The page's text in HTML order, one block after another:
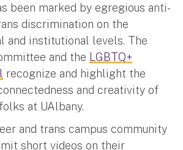
been marked by egregious anti-
discrimination on the
and institutional levels. The
and the LGBTQ+
recognize and highlight the
and creativity of
at UAlbany.
and trans campus community
short videos on their